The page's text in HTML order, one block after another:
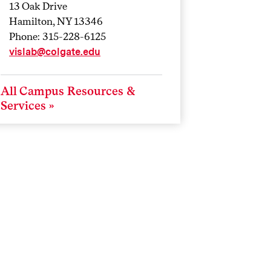
13 Oak Drive
Hamilton, NY 13346
Phone: 315-228-6125
vislab@colgate.edu
All Campus Resources &
Services